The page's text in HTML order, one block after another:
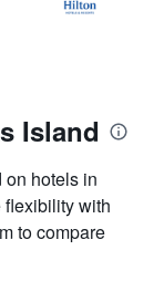
Island
on hotels in
flexibility with
to compare